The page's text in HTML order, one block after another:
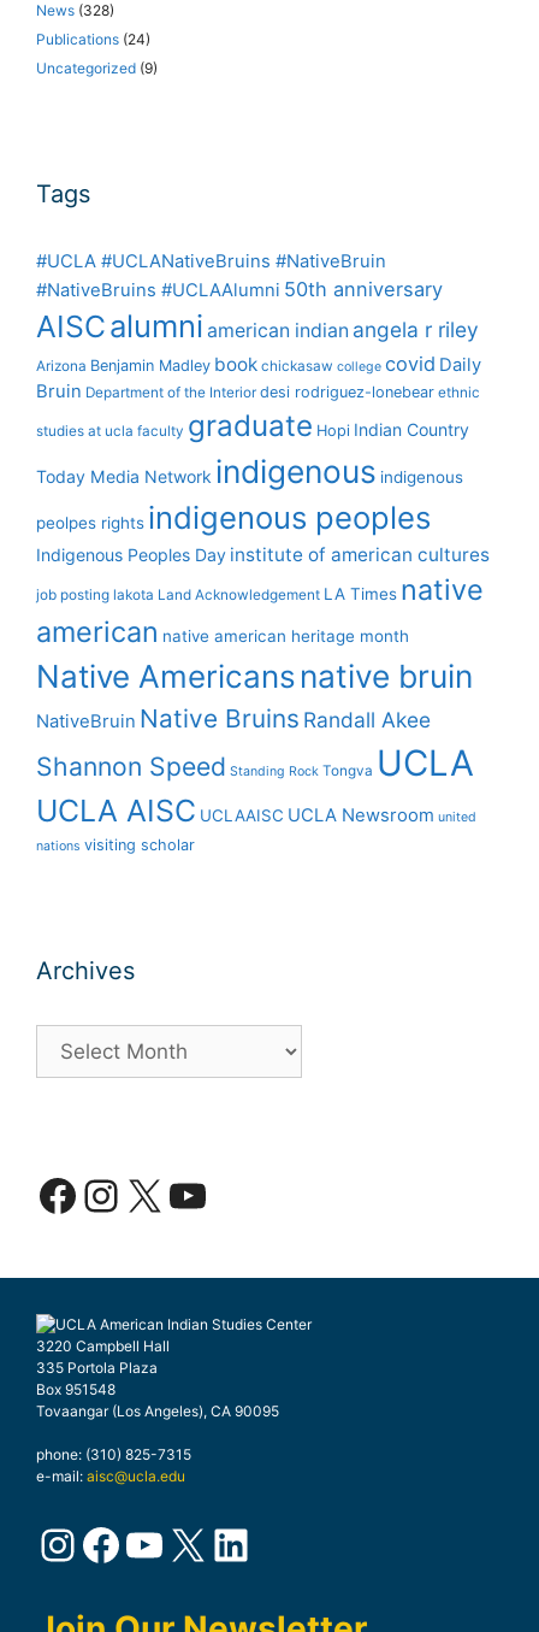
News (328)
Publications (24)
Uncategorized (9)
Tags
#UCLA #UCLANativeBruins #NativeBruin
#NativeBruins #UCLAAlumni 50th anniversary
AISCalumni american indian angela r riley
Arizona Benjamin Madley book chickasaw college covid Daily
Bruin Department of the Interior desi rodriguez-lonebear ethnic
studies at ucla faculty graduate Hopi Indian Country
Today Media Network indigenous indigenous
peolpes rights indigenous peoples
Indigenous Peoples Day institute of american cultures
job posting lakota Land Acknowledgement LA Times native
american native american heritage month
Native Americansnative bruin
NativeBruin Native Bruins Randall Akee
Shannon Speed Standing Rock Tongva UCLA
UCLA AISC UCLAAISC UCLA Newsroom united
nations visiting scholar
Archives
Facebook
Instagram
X YouTube
3220 Campbell Hall
335 Portola Plaza
Box 951548
Tovaangar (Los Angeles), CA 90095
phone: (310) 825-7315
e-mail: aisc@ucla.edu
Instagram
Facebook
YouTube
X LinkedIn